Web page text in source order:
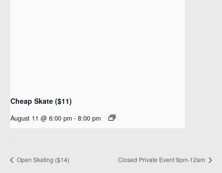
Cheap Skate ($11)
August 11 @ 6:00 pm - 8:00 pm
Open Skating ($14) Closed Private Event 9pm-12am